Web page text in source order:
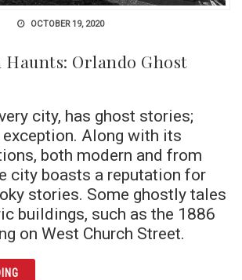
OCTOBER 19, 2020
Orlando Ghost
city, has ghost stories;
Along with its
both modern and from
city boasts a reputation for
stories. Some ghostly tales
buildings, such as the 1886
on West Church Street.
ARTICLE HOMEGROWN HAUNTS: ORLANDO